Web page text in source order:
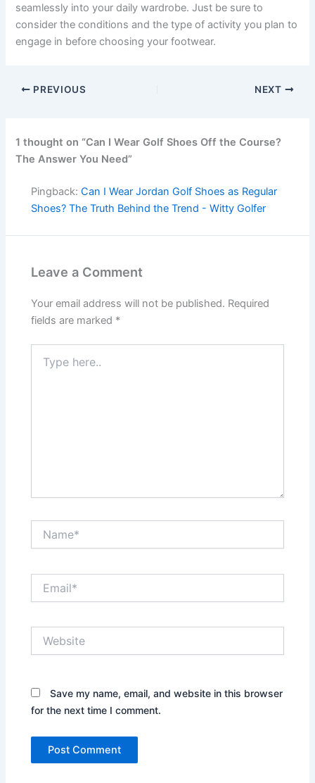
seamlessly into your daily wardrobe. Just be sure to
consider the conditions and the type of activity you plan to
engage in before choosing your footwear.
PREVIOUS NEXT
1 thought on “Can I Wear Golf Shoes Off the Course?
The Answer You Need”
Pingback:Can I Wear Jordan Golf Shoes as Regular
Shoes? The Truth Behind the Trend - Witty Golfer
Leave a Comment
Your email address will not be published. Required
fields are marked *
here..
Save my name, email, and website in this browser
for the next time I comment.